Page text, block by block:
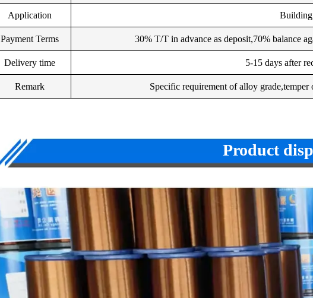
Application
Payment Terms 30% T/T in advance as deposit,70% balance
Delivery time 5-15 days after
Remark Specific requirement of alloy grade,temper
Product